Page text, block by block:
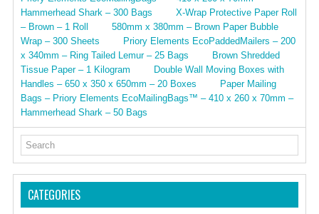
Hammerhead Shark – 300 Bags
X-Wrap Protective Paper Roll
– Brown – 1 Roll
580mm x 380mm – Brown Paper Bubble
Wrap – 300 Sheets
Priory Elements EcoPaddedMailers – 200
x 340mm – Ring Tailed Lemur – 25 Bags
Brown Shredded
Tissue Paper – 1 Kilogram
Double Wall Moving Boxes with
Handles – 650 x 350 x 650mm – 20 Boxes
Paper Mailing
Bags – Priory Elements EcoMailingBags™ – 410 x 260 x 70mm –
Hammerhead Shark – 50 Bags
CATEGORIES